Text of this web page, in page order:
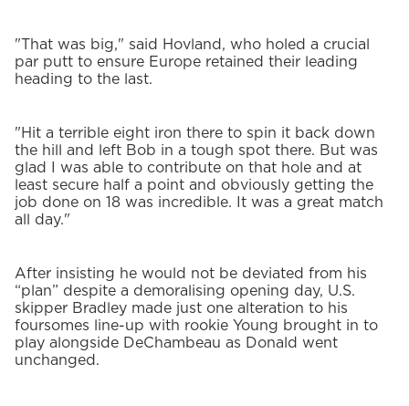
"That was big," said Hovland, who holed a crucial
par putt to ensure Europe retained their leading
heading to the last.
"Hit a terrible eight iron there to spin it back down
the hill and left Bob in a tough spot there. But was
glad I was able to contribute on that hole and at
least secure half a point and obviously getting the
job done on 18 was incredible. It was a great match
all day."
After insisting he would not be deviated from his
“plan” despite a demoralising opening day, U.S.
skipper Bradley made just one alteration to his
foursomes line-up with rookie Young brought in to
play alongside DeChambeau as Donald went
unchanged.